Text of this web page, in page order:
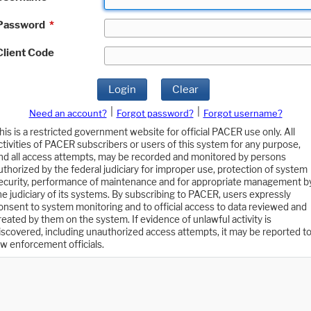
*
Code
Login Clear
Need an account? Forgot password?
Forgot username?
is a restricted government website for official PACER use only. All
of PACER subscribers or users of this system for any purpose,
all access attempts, may be recorded and monitored by persons
by the federal judiciary for improper use, protection of system
performance of maintenance and for appropriate management
judiciary of its systems. By subscribing to PACER, users expressly
to system monitoring and to official access to data reviewed and
by them on the system. If evidence of unlawful activity is
including unauthorized access attempts, it may be reported to
enforcement officials.